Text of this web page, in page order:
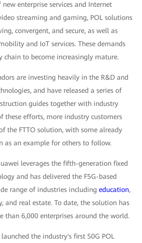
enterprise services and Internet
streaming and gaming, POL solutions
convergent, and secure, as well as
and IoT services. These demands
chain to become increasingly mature.
are investing heavily in the R&D and
and have released a series of
guides together with industry
these efforts, more industry customers
the FTTO solution, with some already
as an example for others to follow.
leverages the fifth-generation fixed
and has delivered the F5G-based
range of industries including education,
and real estate. To date, the solution has
than 6,000 enterprises around the world.
the industry's first 50G POL